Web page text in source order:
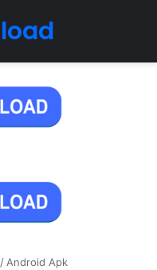
/ Android Apk